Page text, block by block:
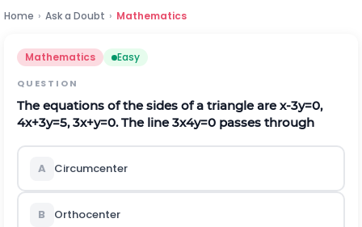
Home › Ask a Doubt › Mathematics
Mathematics Easy
QUESTION
The equations of the sides of a triangle are x-3y=0,
4x+3y=5, 3x+y=0. The line 3x4y=0 passes through
A Circumcenter
B Orthocenter